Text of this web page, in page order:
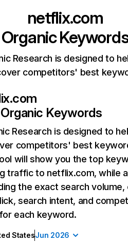
netflix.com
Organic
Research is designed to
competitors' best
Keywords
Research is designed to
competitors' best
will show you the top
traffic to netflix.com, while
the exact search
search intent, and
each keyword.
StatesJun 2026